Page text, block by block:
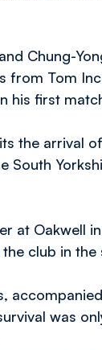
Chung-
from Tom
his first
the arrival
South
at Oakwell
club in
was